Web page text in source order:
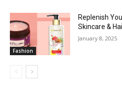
Fashion
Replenish
Skincare &
January 8, 2025